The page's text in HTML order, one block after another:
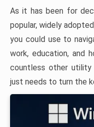
As it has been for
popular, widely
you could use to
work, education, and
countless other utility
just needs to turn the